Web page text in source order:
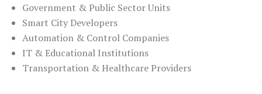
Government & Public Sector Units
Smart City Developers
Automation & Control Companies
IT & Educational Institutions
Transportation & Healthcare Providers